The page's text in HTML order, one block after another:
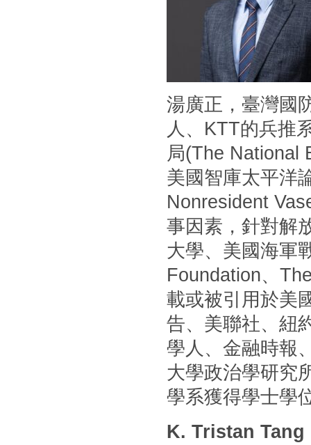
湯廣正，臺灣國
人、KTT的兵推
局(The National
美國智庫太平洋
Nonresident
事因素，針對解
大學、美國海軍
Foundation、
載或被引用於美
告、美聯社、紐
學人、金融時報
大學政治學研究
學系獲得學士學
K. Tristan